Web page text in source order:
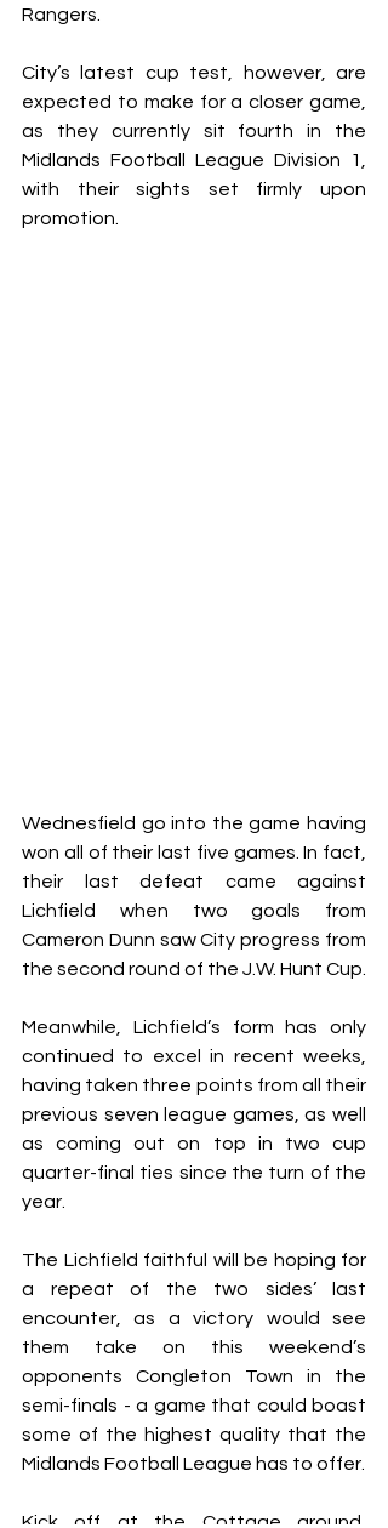
Rangers.
City’s latest cup test, however, are
expected to make for a closer game,
as they currently sit fourth in the
Midlands Football League Division 1,
with their sights set firmly upon
promotion.
Wednesfield go into the game having
won all of their last five games. In fact,
their last defeat came against
Lichfield when two goals from
Cameron Dunn saw City progress from
the second round of the J.W. Hunt Cup.
Meanwhile, Lichfield’s form has only
continued to excel in recent weeks,
having taken three points from all their
previous seven league games, as well
as coming out on top in two cup
quarter-final ties since the turn of the
year.
The Lichfield faithful will be hoping for
a repeat of the two sides’ last
encounter, as a victory would see
them take on this weekend’s
opponents Congleton Town in the
semi-finals - a game that could boast
some of the highest quality that the
Midlands Football League has to offer.
Kick off at the Cottage ground,